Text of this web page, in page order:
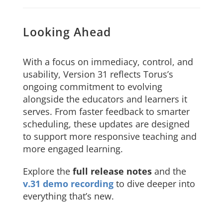
Looking Ahead
With a focus on immediacy, control, and
usability, Version 31 reflects Torus’s
ongoing commitment to evolving
alongside the educators and learners it
serves. From faster feedback to smarter
scheduling, these updates are designed
to support more responsive teaching and
more engaged learning.
Explore thefull release notes and the
v.31 demo recording to dive deeper into
everything that’s new.